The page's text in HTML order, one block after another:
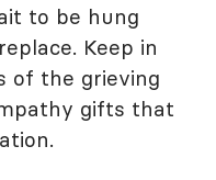
to be hung
Keep in
of the grieving
gifts that